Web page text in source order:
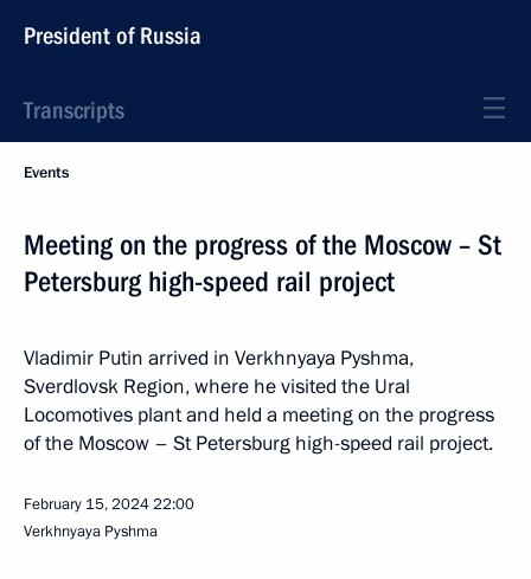
President of Russia
Transcripts
Events
Meeting on the progress of the Moscow – St
Petersburg high-speed rail project
Vladimir Putin arrived in Verkhnyaya Pyshma,
Sverdlovsk Region, where he visited the Ural
Locomotives plant and held a meeting on the progress
of the Moscow – St Petersburg high-speed rail project.
February 15, 202422:00
Verkhnyaya Pyshma